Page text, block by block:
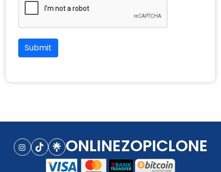
Submit
ONLINEZOPICLONE